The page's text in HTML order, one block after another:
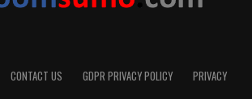
CONTACT US GDPR PRIVACY POLICY PRIVACY